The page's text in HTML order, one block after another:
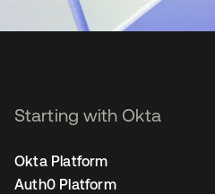
Starting with Okta
Okta Platform
Auth0 Platform